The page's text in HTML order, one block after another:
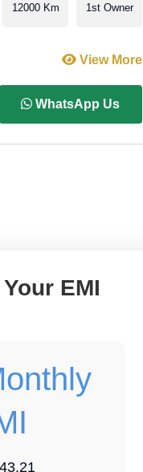
12000 Km 1st Owner
View More
WhatsApp Us
EMI